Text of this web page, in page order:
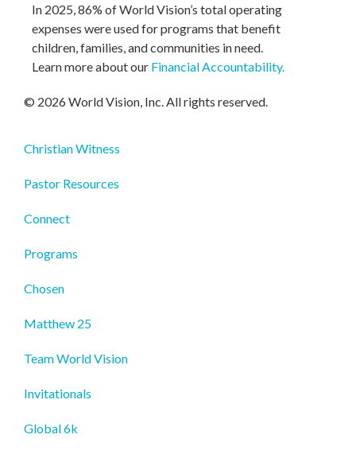
In 2025, 86% of World Vision’s total operating
expenses were used for programs that benefit
children, families, and communities in need.
Learn more about our Financial Accountability.
© 2026 World Vision, Inc. All rights reserved.
Christian Witness
Pastor Resources
Connect
Programs
Chosen
Matthew 25
Team World Vision
Invitationals
Global 6k